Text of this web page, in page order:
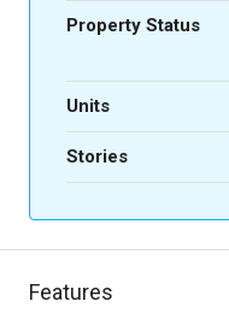
Property Status
Units
Stories
Features